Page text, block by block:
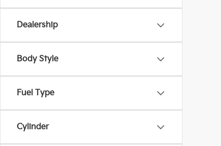
Dealership
Body Style
Fuel Type
Cylinder